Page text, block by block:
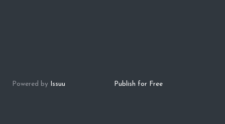
Powered by Issuu Publish for Free